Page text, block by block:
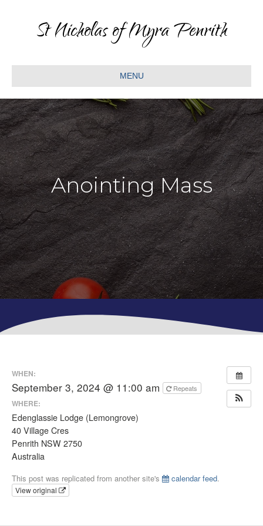
St Nicholas of Myra Penrith
MENU
Anointing Mass
WHEN:
September 3, 2024 @ 11:00 am Repeats
WHERE:
Edenglassie Lodge (Lemongrove)
40 Village Cres
Penrith NSW 2750
Australia
This post was replicated from another site's calendar feed.
View original